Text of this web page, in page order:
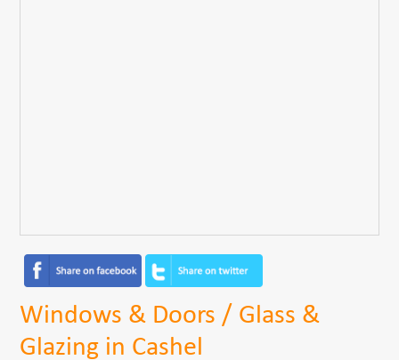
Windows & Doors / Glass &
Glazing in Cashel